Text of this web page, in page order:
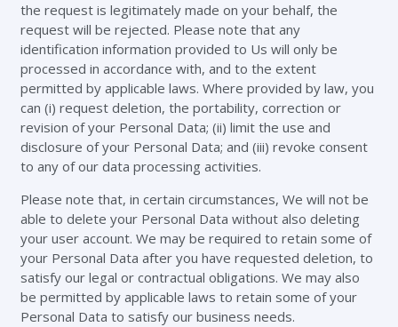
the request is legitimately made on your behalf, the
request will be rejected. Please note that any
identification information provided to Us will only be
processed in accordance with, and to the extent
permitted by applicable laws. Where provided by law, you
can (i) request deletion, the portability, correction or
revision of your Personal Data; (ii) limit the use and
disclosure of your Personal Data; and (iii) revoke consent
to any of our data processing activities.
Please note that, in certain circumstances, We will not be
able to delete your Personal Data without also deleting
your user account. We may be required to retain some of
your Personal Data after you have requested deletion, to
satisfy our legal or contractual obligations. We may also
be permitted by applicable laws to retain some of your
Personal Data to satisfy our business needs.